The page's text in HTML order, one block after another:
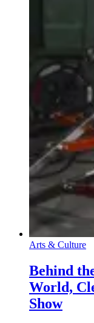
Arts & Culture
Behind
World,
Show